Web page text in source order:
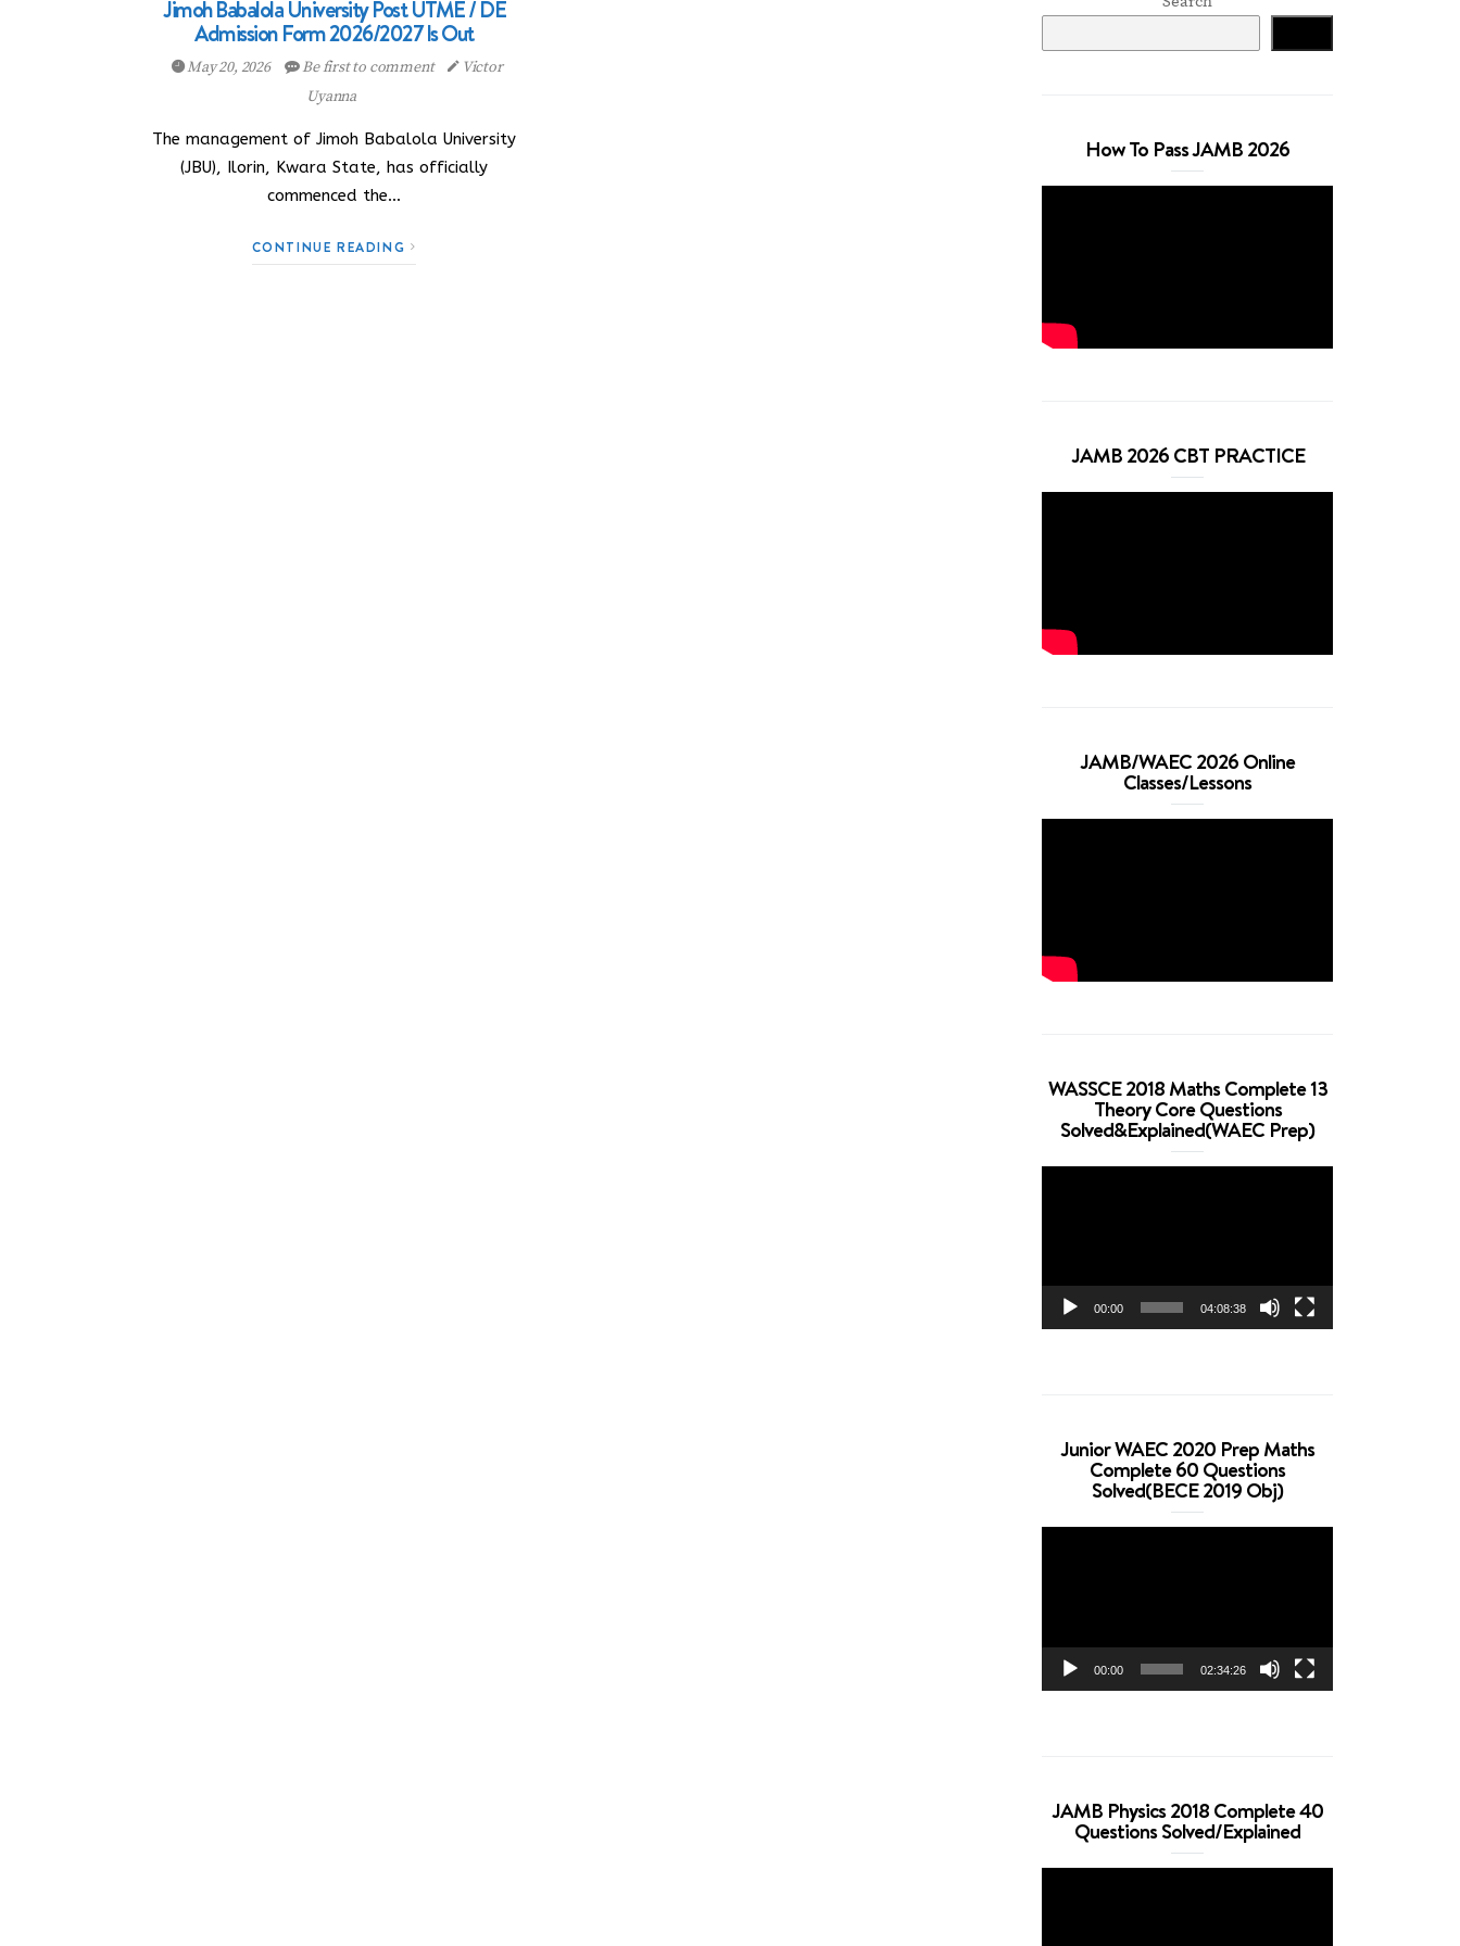
Jimoh Babalola University Post UTME / DE
Admission Form 2026/2027 Is Out
May 20, 2026 Be first to comment
Victor
Uyanna
The management of Jimoh Babalola University
(JBU), Ilorin, Kwara State, has officially
commenced the…
CONTINUE READING
How To Pass JAMB 2026
JAMB 2026 CBT PRACTICE
JAMB/WAEC 2026 Online
Classes/Lessons
WASSCE 2018 Maths Complete 13
Theory Core Questions
Solved&Explained(WAEC Prep)
00:00 04:08:38
Junior WAEC 2020 Prep Maths
Complete 60 Questions
Solved(BECE 2019 Obj)
00:00 02:34:26
JAMB Physics 2018 Complete 40
Questions Solved/Explained